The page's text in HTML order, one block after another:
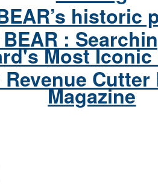
historic
:
Most Iconic
Magazine